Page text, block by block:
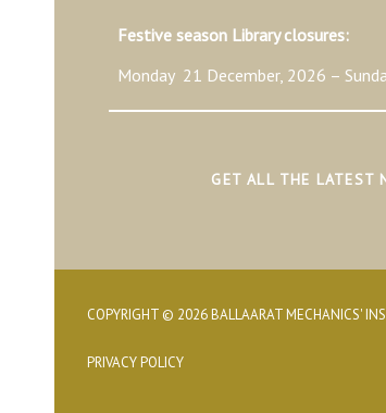
Festive season Library closures:
Monday 21 December, 2026 –
GET ALL THE LATEST
COPYRIGHT © 2026 BALLAARAT MECHANICS'
PRIVACY POLICY